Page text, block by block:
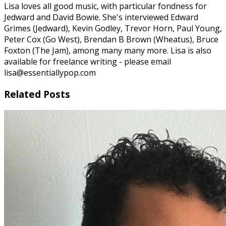
Lisa loves all good music, with particular fondness for
Jedward and David Bowie. She's interviewed Edward
Grimes (Jedward), Kevin Godley, Trevor Horn, Paul Young,
Peter Cox (Go West), Brendan B Brown (Wheatus), Bruce
Foxton (The Jam), among many many more. Lisa is also
available for freelance writing - please email
lisa@essentiallypop.com
Related Posts